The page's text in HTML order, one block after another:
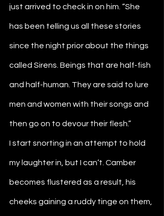
just arrived to check in on him. “She
has been telling us all these stories
since the night prior about the things
called Sirens. Beings that are half-fish
and half-human. They are said to lure
men and women with their songs and
then go on to devour their flesh.”
I start snorting in an attempt to hold
my laughter in, but I can’t. Camber
becomes flustered as a result, his
cheeks gaining a ruddy tinge on them,